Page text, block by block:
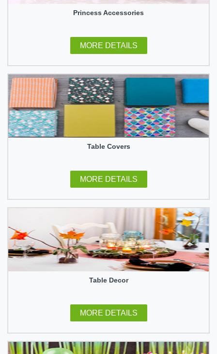
Princess Accessories
MORE DETAILS
Table Covers
MORE DETAILS
Table Decor
MORE DETAILS